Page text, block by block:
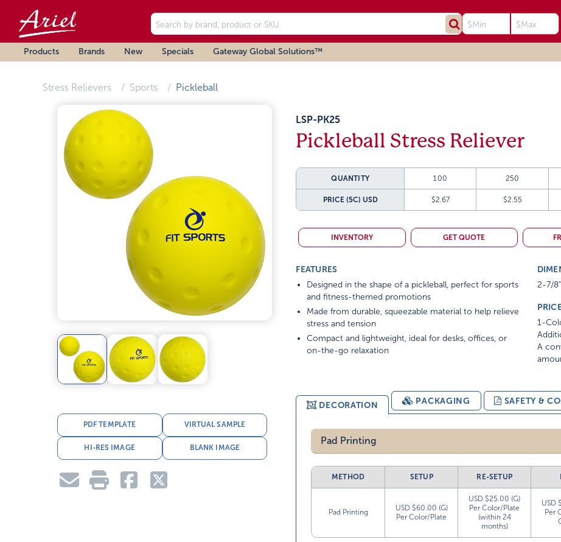
Products Brands New Specials Gateway Global Solutions™
Stress Relievers Sports Pickleball
PDF TEMPLATE VIRTUAL SAMPLE
HI-RES IMAGE BLANK IMAGE
LSP-PK25
Pickleball Stress Reliever
QUANTITY 100 250
PRICE (5C) USD $2.67 $2.55
INVENTORY GET QUOTE
FEATURES
Designed in the shape of a pickleball, perfect for sports
and fitness-themed promotions
Made from durable, squeezable material to help relieve
stress and tension
Compact and lightweight, ideal for desks, offices, or
on-the-go relaxation
2-7/
1-
A
DECORATION PACKAGING SAFETY &
Pad Printing
METHOD SETUP RE-SETUP
Pad Printing
USD $60.00 (G)
Per Color/Plate
USD $25.00 (G)
Per Color/Plate
(within 24
months)
USD
Per